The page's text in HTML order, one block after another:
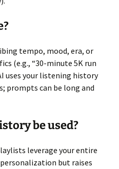
tempo, mood, era, or
(e.g., “30-minute 5K run
uses your listening history
prompts can be long and
be used?
leverage your entire
but raises